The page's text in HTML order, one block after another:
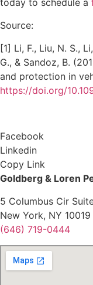
today to schedule a
Source:
[1] Li, F., Liu, N. S.,
G., & Sandoz, B.
and protection in
https://doi.org/
Facebook
Linkedin
Copy Link
Goldberg & Loren
5 Columbus Cir
New York, NY 10019
(646) 719-0444